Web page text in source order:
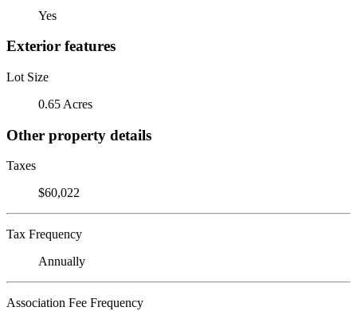
Yes
Exterior features
Lot Size
0.65 Acres
Other property details
Taxes
$60,022
Tax Frequency
Annually
Association Fee Frequency